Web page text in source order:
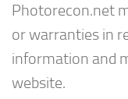
Photorecon.net
or warranties in
information and
website.